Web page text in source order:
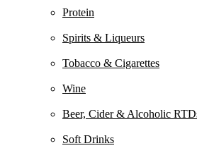
Protein
Spirits & Liqueurs
Tobacco & Cigarettes
Wine
Beer, Cider & Alcoholic
Soft Drinks